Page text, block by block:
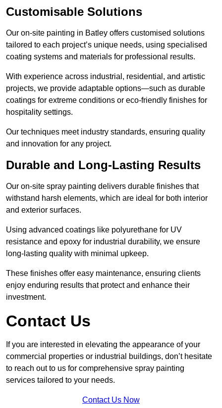
Customisable Solutions
Our on-site painting in Batley offers customised solutions
tailored to each project’s unique needs, using specialised
coating systems and materials for professional results.
With experience across industrial, residential, and artistic
projects, we provide adaptable options—such as durable
coatings for extreme conditions or eco-friendly finishes for
hospitality settings.
Our techniques meet industry standards, ensuring quality
and innovation for any project.
Durable and Long-Lasting Results
Our on-site spray painting delivers durable finishes that
withstand harsh elements, which are ideal for both interior
and exterior surfaces.
Using advanced coatings like polyurethane for UV
resistance and epoxy for industrial durability, we ensure
long-lasting quality with minimal upkeep.
These finishes offer easy maintenance, ensuring clients
enjoy enduring results that protect and enhance their
investment.
Contact Us
If you are interested in elevating the appearance of your
commercial properties or industrial buildings, don’t hesitate
to reach out to us for comprehensive spray painting
services tailored to your needs.
Contact Us Now